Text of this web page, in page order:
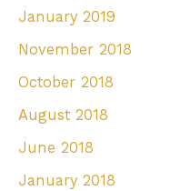
January 2019
November 2018
October 2018
August 2018
June 2018
January 2018